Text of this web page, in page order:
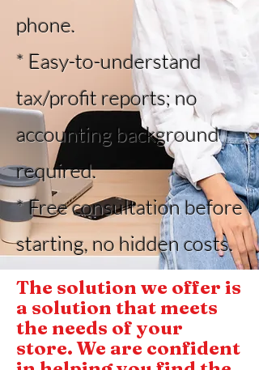
phone.
* Easy-to-understand
tax/profit reports; no
accounting background
required.
* Free consultation before
starting, no hidden costs.
The solution we offer is
a solution that meets
the needs of your
store. We are confident